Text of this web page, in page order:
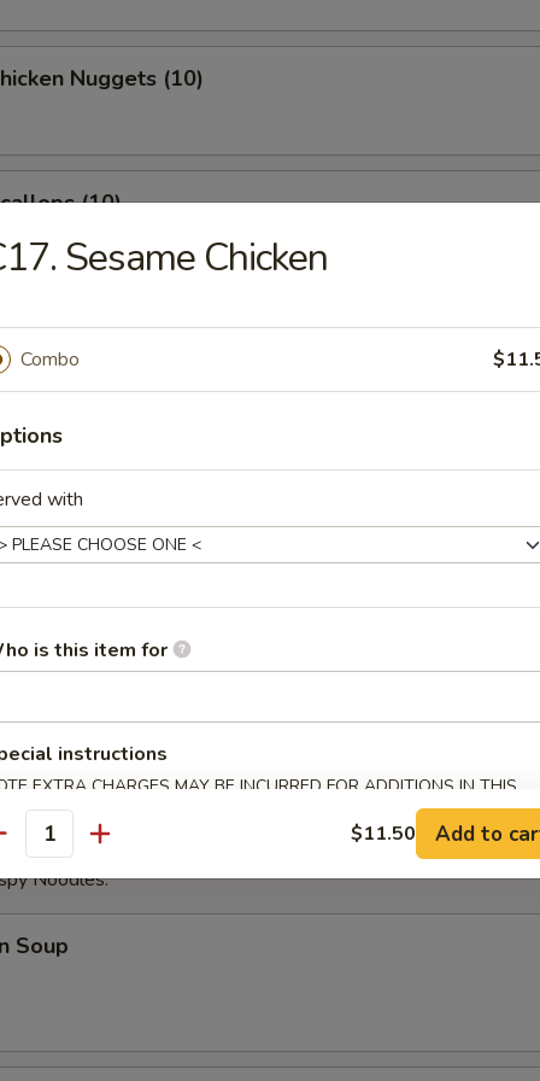
Nuggets (10)
(10)
(for 2)
Rangoon (8)
Donuts
Sticks (4)
Noodles.
Soup
Sesame Chicken
Combo
with
is this item for
instructions
EXTRA CHARGES MAY BE INCURRED FOR ADDITIONS IN THIS
$11.50 Add to